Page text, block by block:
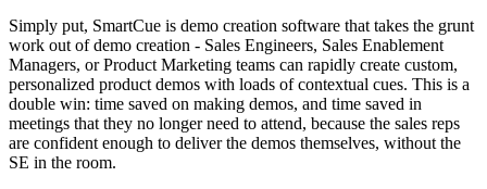
Simply put, SmartCue is demo creation software that takes the grunt
work out of demo creation - Sales Engineers, Sales Enablement
Managers, or Product Marketing teams can rapidly create custom,
personalized product demos with loads of contextual cues. This is a
double win: time saved on making demos, and time saved in
meetings that they no longer need to attend, because the sales reps
are confident enough to deliver the demos themselves, without the
SE in the room.